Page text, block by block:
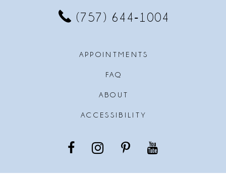
(757) 644‑1004
APPOINTMENTS
FAQ
ABOUT
ACCESSIBILITY